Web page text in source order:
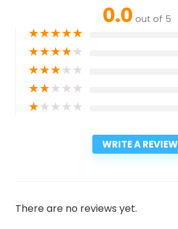
0.0 out of 5
★★★★★
★★★★★
★★★★★
★★★★★
★★★★★
WRITE A REVIEW
There are no reviews yet.